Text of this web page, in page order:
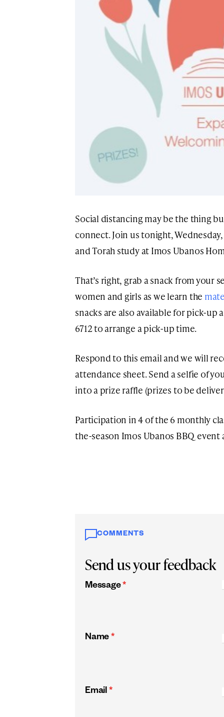
Social distancing may be the thing
connect. Join us tonight,
and Torah study at Imos Ubanos
That’s right, grab a snack from your
women and girls as we learn the
snacks are also available for pick-up
6712 to arrange a pick-up time.
Respond to this email and we will
attendance sheet. Send a selfie of
into a prize raffle (prizes to be
Participation in 4 of the 6 monthly
the-season Imos Ubanos BBQ event
COMMENTS
Send us your feedback
Message *
Name *
Email *